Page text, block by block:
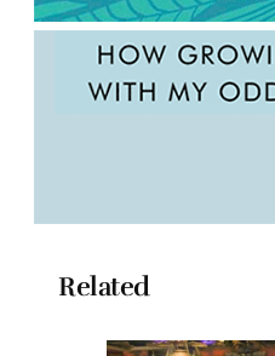
Related